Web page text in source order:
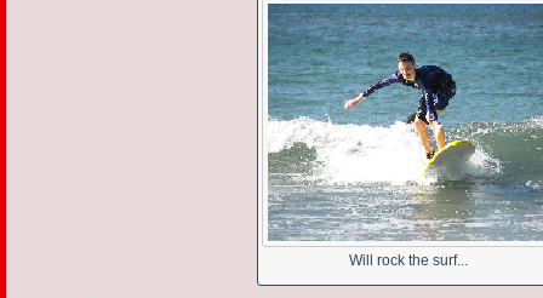
Will rock the surf...